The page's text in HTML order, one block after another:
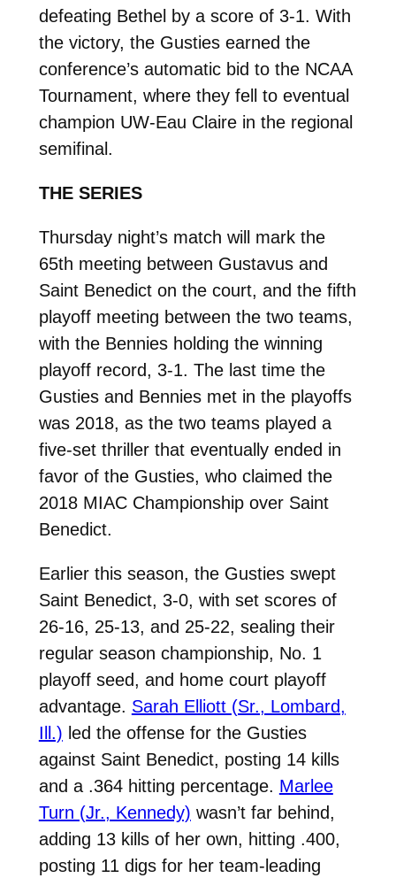
defeating Bethel by a score of 3-1. With
the victory, the Gusties earned the
conference’s automatic bid to the NCAA
Tournament, where they fell to eventual
champion UW-Eau Claire in the regional
semifinal.
THE SERIES
Thursday night’s match will mark the
65th meeting between Gustavus and
Saint Benedict on the court, and the fifth
playoff meeting between the two teams,
with the Bennies holding the winning
playoff record, 3-1. The last time the
Gusties and Bennies met in the playoffs
was 2018, as the two teams played a
five-set thriller that eventually ended in
favor of the Gusties, who claimed the
2018 MIAC Championship over Saint
Benedict.
Earlier this season, the Gusties swept
Saint Benedict, 3-0, with set scores of
26-16, 25-13, and 25-22, sealing their
regular season championship, No. 1
playoff seed, and home court playoff
advantage. Sarah Elliott (Sr., Lombard,
Ill.) led the offense for the Gusties
against Saint Benedict, posting 14 kills
and a .364 hitting percentage. Marlee
Turn (Jr., Kennedy) wasn’t far behind,
adding 13 kills of her own, hitting .400,
posting 11 digs for her team-leading